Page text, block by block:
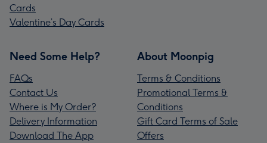
Cards
Valentine’s Day Cards
Need Some Help?
FAQs
Contact Us
Where is My Order?
Delivery Information
Download The App
About Moonpig
Terms & Conditions
Promotional Terms &
Conditions
Gift Card Terms of Sale
Offers